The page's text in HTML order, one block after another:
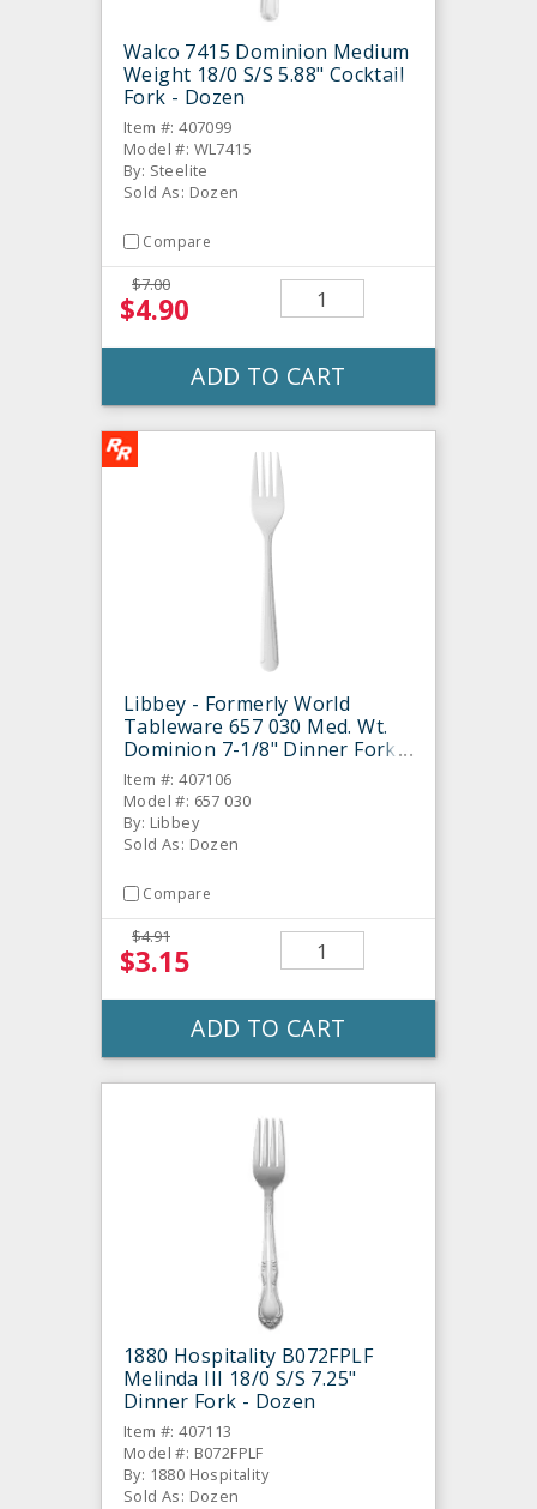
Walco 7415 Dominion Medium
Weight 18/0 S/S 5.88" Cocktail
Fork - Dozen
Item #: 407099
Model #: WL7415
By: Steelite
Sold As: Dozen
Compare
$7.00
$4.90
ADD TO CART
Libbey - Formerly World
Tableware 657 030 Med. Wt.
Dominion 7-1/8" Dinner Fork -
Dozen
Item #: 407106
Model #: 657 030
By: Libbey
Sold As: Dozen
Compare
$4.91
$3.15
ADD TO CART
1880 Hospitality B072FPLF
Melinda III 18/0 S/S 7.25"
Dinner Fork - Dozen
Item #: 407113
Model #: B072FPLF
By: 1880 Hospitality
Sold As: Dozen